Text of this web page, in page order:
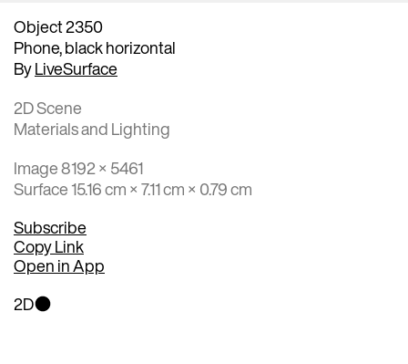
Object 2350
Phone, black horizontal
ByLiveSurface
2D Scene
Materials and Lighting
Image 8192 × 5461
Surface 15.16 cm × 7.11 cm × 0.79 cm
Subscribe
Copy Link
Open in App
2D